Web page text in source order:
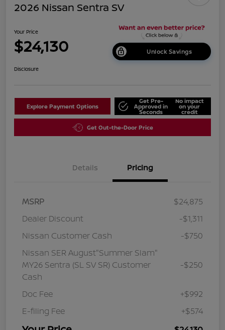
2026 Nissan Sentra SV
Your Price
$24,130 Unlock Savings
Disclosure
Explore Payment Options
Get Pre-
Approved in
Seconds
No impact
on your
credit
Get Out-the-Door Price
Details Pricing
MSRP
$24,875
Dealer Discount
-$1,311
Nissan Customer Cash
-$750
Nissan SER August"Summer Slam"
MY26 Sentra (SL SV SR) Customer
Cash
-$250
Doc Fee
+$992
E-filing Fee
+$574